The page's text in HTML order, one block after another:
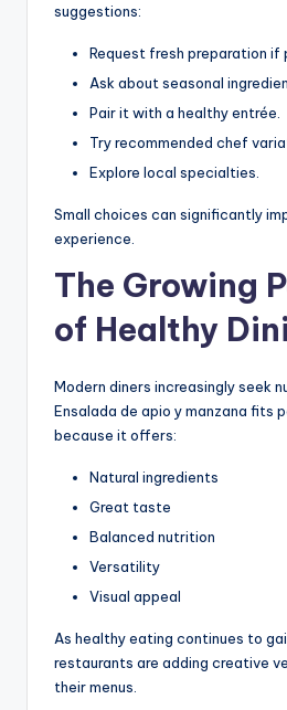
suggestions:
Request fresh preparation if
Ask about seasonal
Pair it with a healthy entrée.
Try recommended chef
Explore local specialties.
Small choices can significantly
experience.
The Growing
of Healthy
Modern diners increasingly seek
Ensalada de apio y manzana fits
because it offers:
Natural ingredients
Great taste
Balanced nutrition
Versatility
Visual appeal
As healthy eating continues to
restaurants are adding creative
their menus.